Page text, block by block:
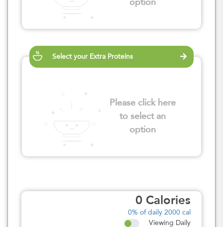
option
Select your Extra Proteins
Please click here
to select an
option
0 Calories
0% of daily 2000 cal
Viewing Daily